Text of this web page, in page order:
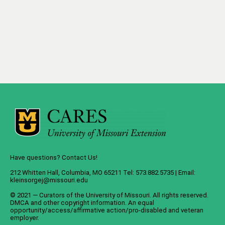
Have questions? Contact Us!
212 Whitten Hall, Columbia, MO 65211 Tel: 573.882.5735 | Email:
kleinsorgej@missouri.edu
© 2021 — Curators of the University of Missouri. All rights reserved.
DMCA and other copyright information. An equal
opportunity/access/affirmative action/pro-disabled and veteran
employer.